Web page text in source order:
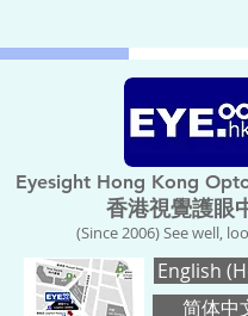
Eyesight Hong Kong
香港視覺護眼
(Since 2006) See well,
English
简体中